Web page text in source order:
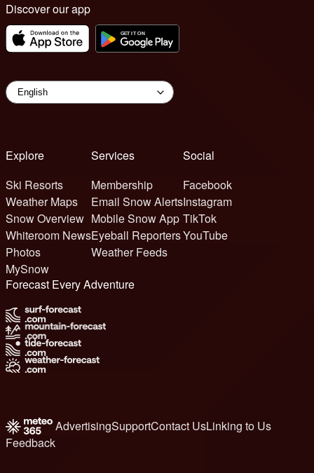
Discover our app
Explore
Ski Resorts
Weather Maps
Snow Overview
Whiteroom News
Photos
MySnow
Services
Membership
Email Snow Alerts
Mobile Snow App
Eyeball Reporters
Weather Feeds
Social
Facebook
Instagram
TikTok
YouTube
Forecast Every Adventure
AdvertisingSupportContact UsLinking to Us
Feedback